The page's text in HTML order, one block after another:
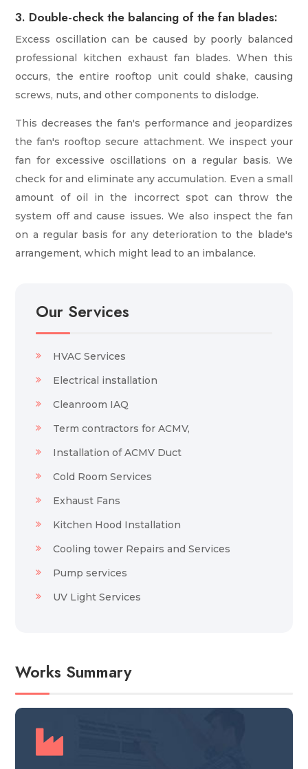
3. Double-check the balancing of the fan blades:
Excess oscillation can be caused by poorly balanced
professional kitchen exhaust fan blades. When this
occurs, the entire rooftop unit could shake, causing
screws, nuts, and other components to dislodge.
This decreases the fan's performance and jeopardizes
the fan's rooftop secure attachment. We inspect your
fan for excessive oscillations on a regular basis. We
check for and eliminate any accumulation. Even a small
amount of oil in the incorrect spot can throw the
system off and cause issues. We also inspect the fan
on a regular basis for any deterioration to the blade's
arrangement, which might lead to an imbalance.
Our Services
HVAC Services
Electrical installation
Cleanroom IAQ
Term contractors for ACMV,
Installation of ACMV Duct
Cold Room Services
Exhaust Fans
Kitchen Hood Installation
Cooling tower Repairs and Services
Pump services
UV Light Services
Works Summary